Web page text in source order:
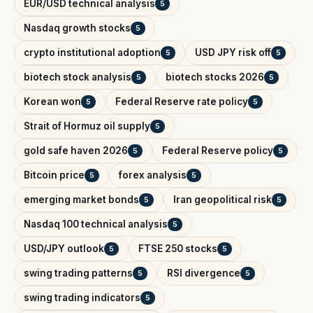
EUR/USD technical analysis 5
Nasdaq growth stocks 5
crypto institutional adoption 5 USD JPY risk off 5
biotech stock analysis 5 biotech stocks 2026 5
Korean won 5 Federal Reserve rate policy 5
Strait of Hormuz oil supply 5
gold safe haven 2026 5 Federal Reserve policy 5
Bitcoin price 5 forex analysis 5
emerging market bonds 5 Iran geopolitical risk 5
Nasdaq 100 technical analysis 5
USD/JPY outlook 5 FTSE 250 stocks 5
swing trading patterns 5 RSI divergence 5
swing trading indicators 5